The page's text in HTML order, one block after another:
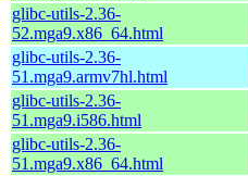
glibc-utils-2.36-
52.mga9.x86_64.html
glibc-utils-2.36-
51.mga9.armv7hl.html
glibc-utils-2.36-
51.mga9.i586.html
glibc-utils-2.36-
51.mga9.x86_64.html